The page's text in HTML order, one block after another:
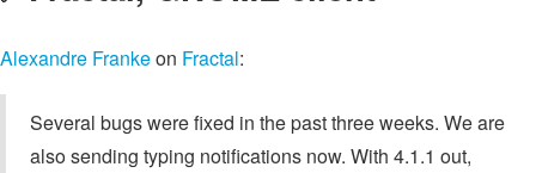
Alexandre Frankeon Fractal:
Several bugs were fixed in the past three weeks. We are
also sending typing notifications now. With 4.1.1 out,